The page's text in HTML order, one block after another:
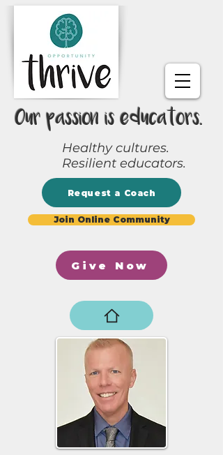
Our passion is educators.
Healthy cultures.
Resilient educators.
Request a Coach
Give Now
Join Online Community